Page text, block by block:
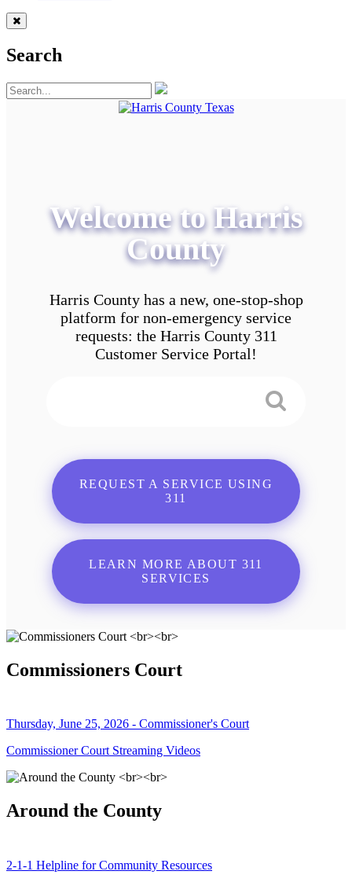
Search
Welcome to Harris
County
Harris County has a new, one-stop-shop
platform for non-emergency service
requests: the Harris County 311
Customer Service Portal!
REQUEST A SERVICE USING
311
LEARN MORE ABOUT 311
SERVICES
Commissioners Court
Thursday, June 25, 2026 - Commissioner's Court
Commissioner Court Streaming Videos
Around the County
2-1-1 Helpline for Community Resources